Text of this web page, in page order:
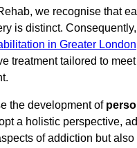
we recognise that
is distinct.
in Greater London
treatment tailored to
the development of
a holistic perspective,
of addiction but also